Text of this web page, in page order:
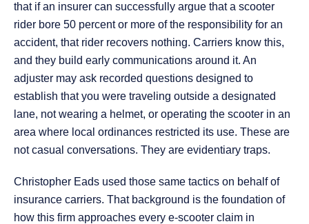
that if an insurer can successfully argue that a scooter
rider bore 50 percent or more of the responsibility for an
accident, that rider recovers nothing. Carriers know this,
and they build early communications around it. An
adjuster may ask recorded questions designed to
establish that you were traveling outside a designated
lane, not wearing a helmet, or operating the scooter in an
area where local ordinances restricted its use. These are
not casual conversations. They are evidentiary traps.
Christopher Eads used those same tactics on behalf of
insurance carriers. That background is the foundation of
how this firm approaches every e-scooter claim in